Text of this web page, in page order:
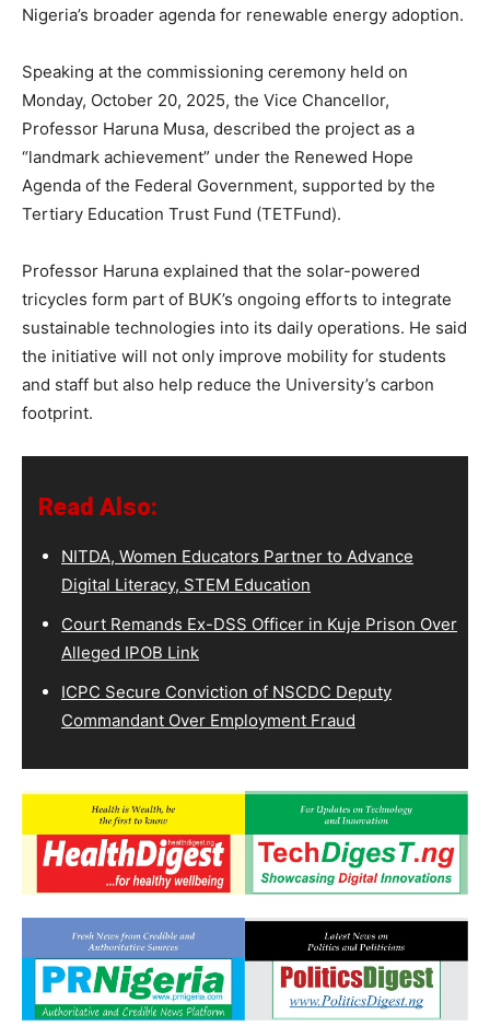
Nigeria’s broader agenda for renewable energy adoption.
Speaking at the commissioning ceremony held on
Monday, October 20, 2025, the Vice Chancellor,
Professor Haruna Musa, described the project as a
“landmark achievement” under the Renewed Hope
Agenda of the Federal Government, supported by the
Tertiary Education Trust Fund (TETFund).
Professor Haruna explained that the solar-powered
tricycles form part of BUK’s ongoing efforts to integrate
sustainable technologies into its daily operations. He said
the initiative will not only improve mobility for students
and staff but also help reduce the University’s carbon
footprint.
Read Also:
NITDA, Women Educators Partner to Advance
Digital Literacy, STEM Education
Court Remands Ex-DSS Officer in Kuje Prison Over
Alleged IPOB Link
ICPC Secure Conviction of NSCDC Deputy
Commandant Over Employment Fraud